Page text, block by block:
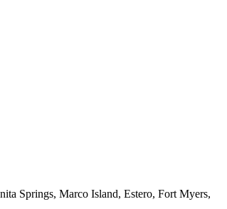
Springs, Marco Island, Estero, Fort Myers,